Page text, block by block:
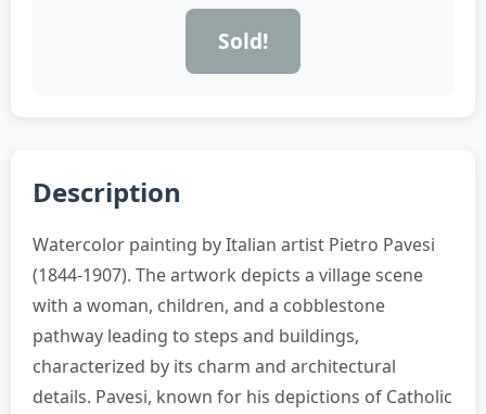
Sold!
Description
Watercolor painting by Italian artist Pietro Pavesi
(1844-1907). The artwork depicts a village scene
with a woman, children, and a cobblestone
pathway leading to steps and buildings,
characterized by its charm and architectural
details. Pavesi, known for his depictions of Catholic